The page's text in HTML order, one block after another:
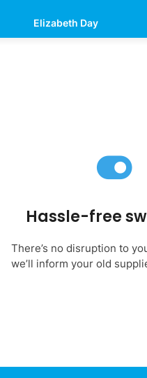
Elizabeth Day
Hassle-free
There’s no disruption to
we’ll inform your old